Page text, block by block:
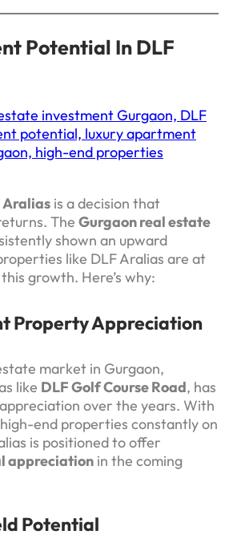
Potential In DLF
investment Gurgaon, DLF
potential, luxury apartment
high-end properties
Aralias is a decision that
The Gurgaon real estate
shown an upward
like DLF Aralias are at
growth. Here’s why:
Property Appreciation
market in Gurgaon,
like DLF Golf Course Road, has
over the years. With
end properties constantly on
is positioned to offer
appreciation in the coming
Potential